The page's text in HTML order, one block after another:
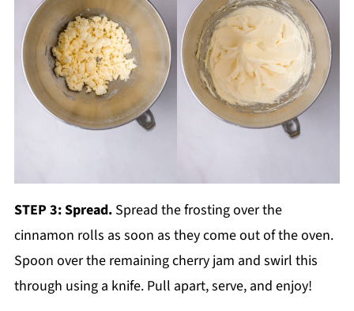
STEP 3: Spread.Spread the frosting over the
cinnamon rolls as soon as they come out of the oven.
Spoon over the remaining cherry jam and swirl this
through using a knife. Pull apart, serve, and enjoy!